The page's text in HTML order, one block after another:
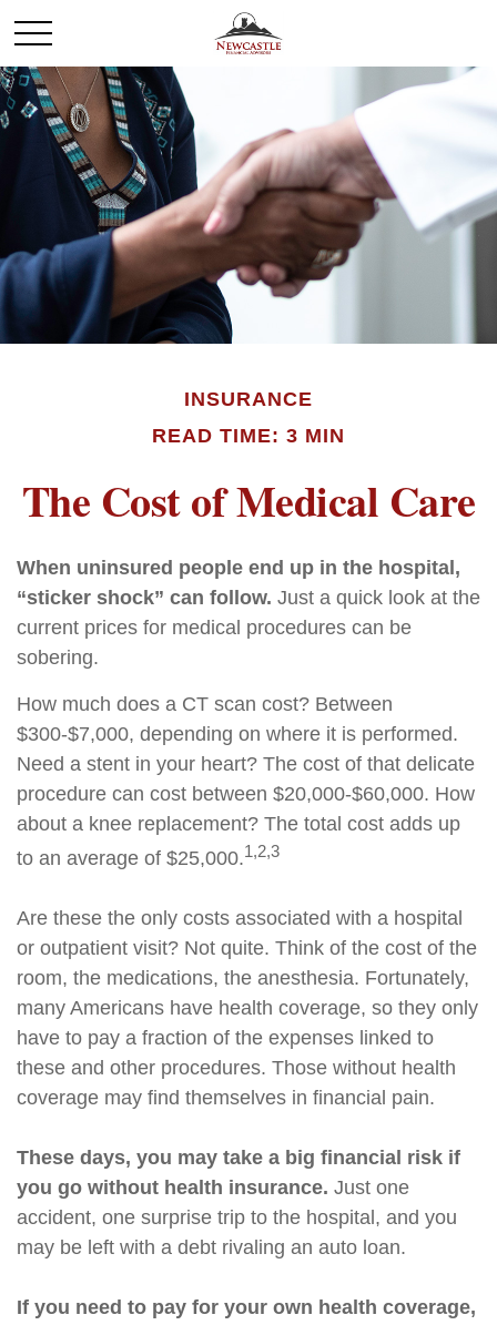
INSURANCE
READ TIME: 3 MIN
The Cost of Medical Care
When uninsured people end up in the hospital,
“sticker shock” can follow. Just a quick look at the
current prices for medical procedures can be
sobering.
How much does a CT scan cost? Between
$300-$7,000, depending on where it is performed.
Need a stent in your heart? The cost of that delicate
procedure can cost between $20,000-$60,000. How
about a knee replacement? The total cost adds up
to an average of $25,000.1,2,3
Are these the only costs associated with a hospital
or outpatient visit? Not quite. Think of the cost of the
room, the medications, the anesthesia. Fortunately,
many Americans have health coverage, so they only
have to pay a fraction of the expenses linked to
these and other procedures. Those without health
coverage may find themselves in financial pain.
These days, you may take a big financial risk if
you go without health insurance. Just one
accident, one surprise trip to the hospital, and you
may be left with a debt rivaling an auto loan.
If you need to pay for your own health coverage,